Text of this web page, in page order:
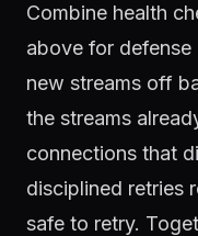
Combine health
above for
new streams off
the streams
connections that
disciplined retries
safe to retry.